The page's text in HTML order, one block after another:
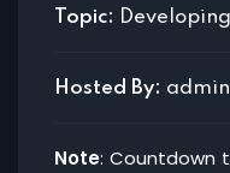
Topic:
Hosted By: admin
Note: Countdown